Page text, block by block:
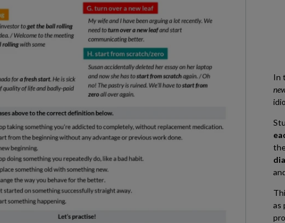
In
as